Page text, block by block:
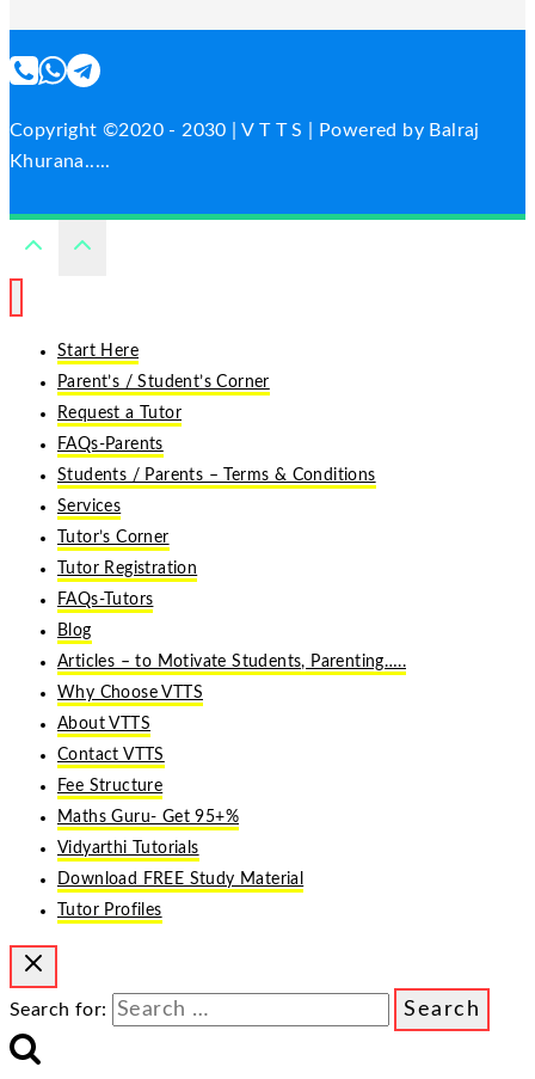
Copyright ©2020 - 2030 | V T T S | Powered by Balraj
Khurana.....
Start Here
Parent’s / Student’s Corner
Request a Tutor
FAQs-Parents
Students / Parents – Terms & Conditions
Services
Tutor’s Corner
Tutor Registration
FAQs-Tutors
Blog
Articles – to Motivate Students, Parenting…..
Why Choose VTTS
About VTTS
Contact VTTS
Fee Structure
Maths Guru- Get 95+%
Vidyarthi Tutorials
Download FREE Study Material
Tutor Profiles
Search for: